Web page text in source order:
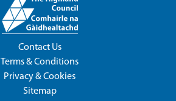
Contact Us
Terms & Conditions
Privacy & Cookies
Sitemap